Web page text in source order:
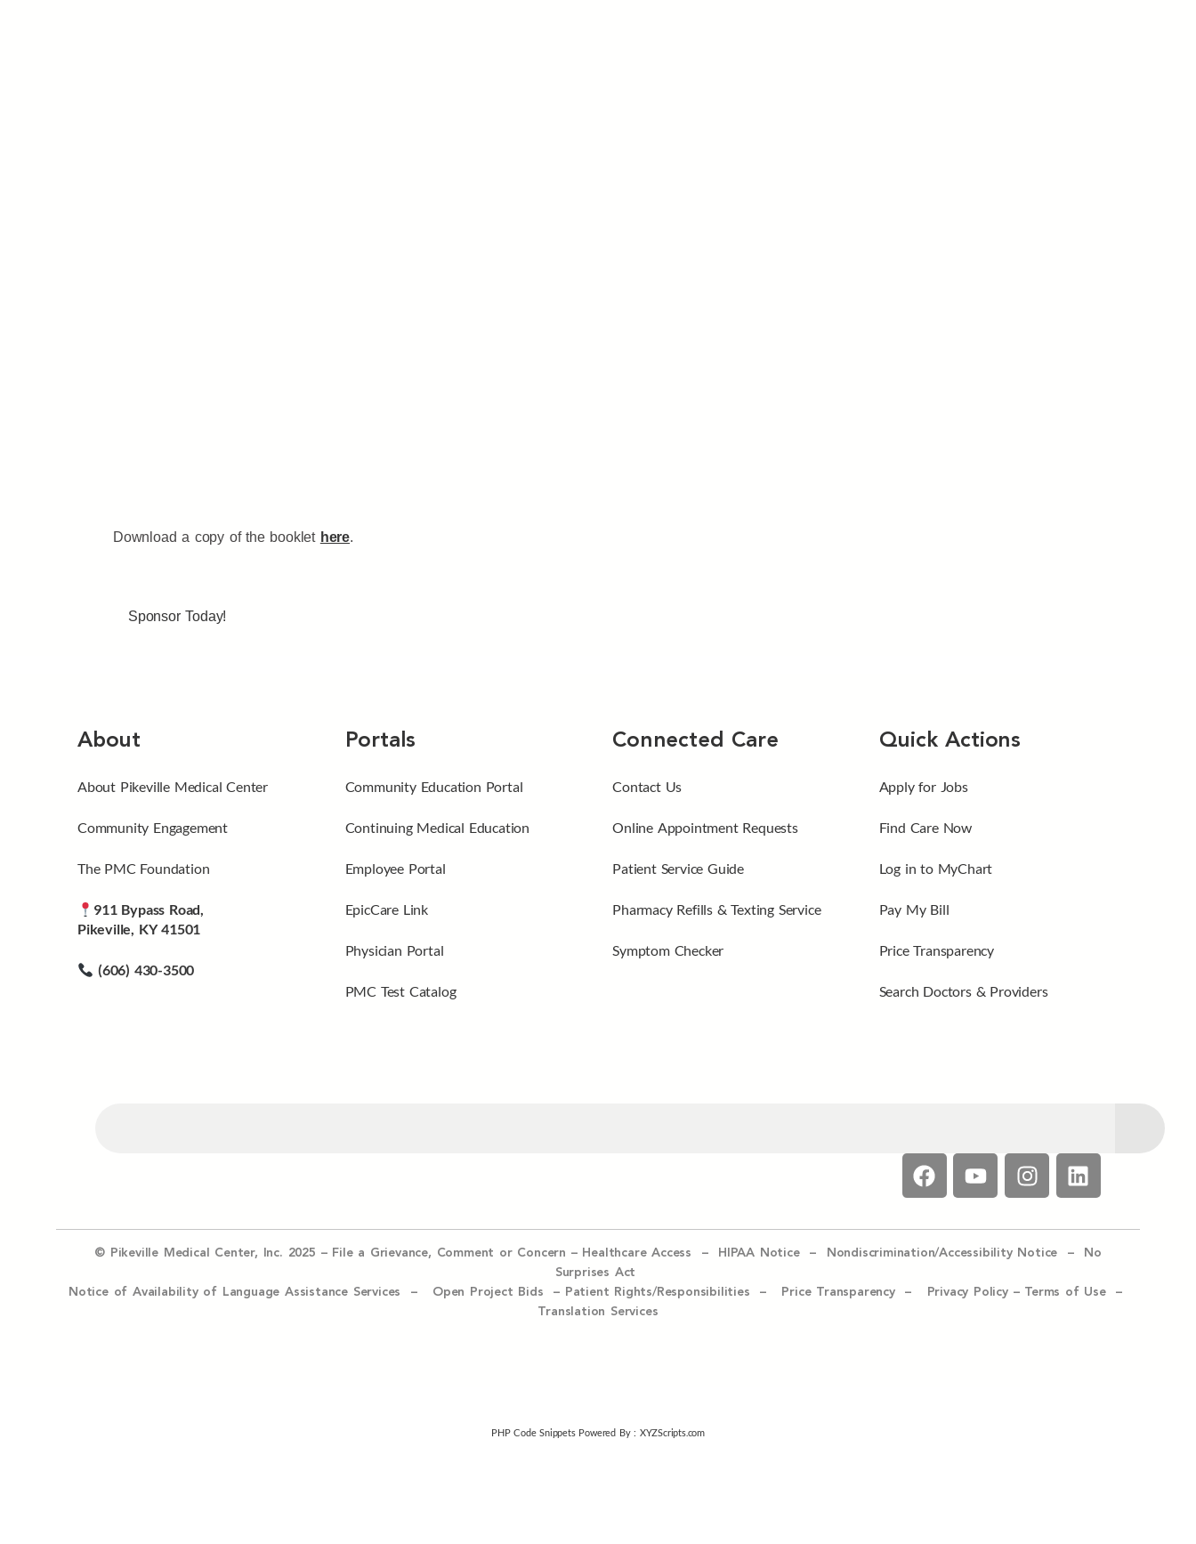
Download a copy of the booklet here.
Sponsor Today!
About
About Pikeville Medical Center
Community Engagement
The PMC Foundation
911 Bypass Road,
Pikeville, KY 41501
(606) 430-3500
Portals
Community Education Portal
Continuing Medical Education
Employee Portal
EpicCare Link
Physician Portal
PMC Test Catalog
Connected Care
Contact Us
Online Appointment Requests
Patient Service Guide
Pharmacy Refills & Texting Service
Symptom Checker
Quick Actions
Apply for Jobs
Find Care Now
Log in to MyChart
Pay My Bill
Price Transparency
Search Doctors & Providers
© Pikeville Medical Center, Inc. 2025 – File a Grievance, Comment or Concern – Healthcare Access – HIPAA Notice – Nondiscrimination/Accessibility Notice –
No
Surprises Act
Notice of Availability of Language Assistance Services – Open Project Bids – Patient Rights/Responsibilities – Price Transparency – Privacy Policy – Terms of Use –
Translation Services
PHP Code SnippetsPowered By : XYZScripts.com